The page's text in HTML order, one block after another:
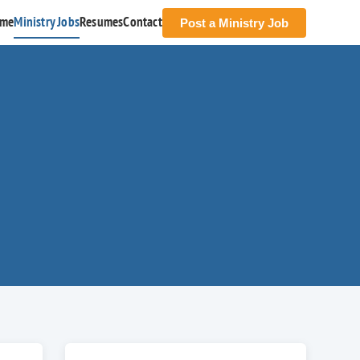
Ministry JobsResumesContact Post a Ministry Job